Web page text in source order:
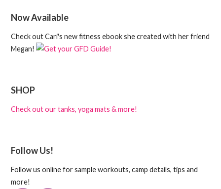
Now Available
Check out Cari's new fitness ebook she created with her friend
Megan!
SHOP
Check out our tanks, yoga mats & more!
Follow Us!
Follow us online for sample workouts, camp details, tips and
more!